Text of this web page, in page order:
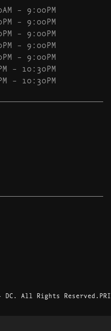
– 9:00PM
– 9:00PM
– 9:00PM
– 9:00PM
– 9:00PM
– 10:30PM
– 10:30PM
DC. All Rights Reserved.